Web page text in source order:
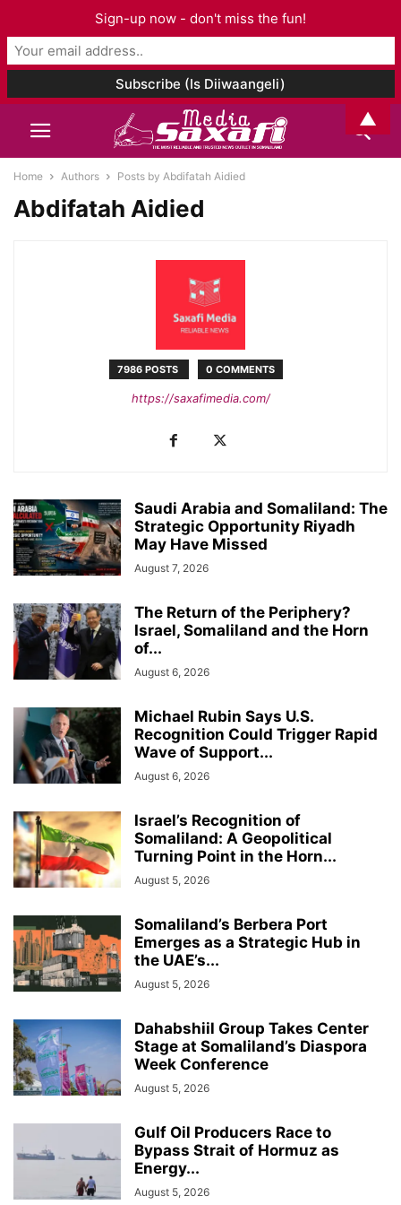
Home Authors Posts by Abdifatah Aidied
Abdifatah Aidied
7986 POSTS 0 COMMENTS
https://saxafimedia.com/
Saudi Arabia and Somaliland: The
Strategic Opportunity Riyadh
May Have Missed
August 7, 2026
The Return of the Periphery?
Israel, Somaliland and the Horn
of...
August 6, 2026
Michael Rubin Says U.S.
Recognition Could Trigger Rapid
Wave of Support...
August 6, 2026
Israel’s Recognition of
Somaliland: A Geopolitical
Turning Point in the Horn...
August 5, 2026
Somaliland’s Berbera Port
Emerges as a Strategic Hub in
the UAE’s...
August 5, 2026
Dahabshiil Group Takes Center
Stage at Somaliland’s Diaspora
Week Conference
August 5, 2026
Gulf Oil Producers Race to
Bypass Strait of Hormuz as
Energy...
August 5, 2026
Sign-up now - don't miss the fun!
▲